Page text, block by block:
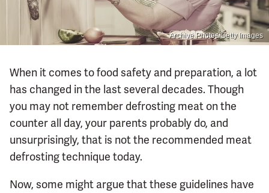
Archive Photos/Getty Images
When it comes to food safety and preparation, a lot
has changed in the last several decades. Though
you may not remember defrosting meat on the
counter all day, your parents probably do, and
unsurprisingly, that is not the recommended meat
defrosting technique today.
Now, some might argue that these guidelines have